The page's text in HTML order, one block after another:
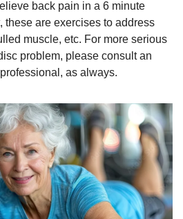
back pain in a 6 minute
these are exercises to address
muscle, etc. For more serious
problem, please consult an
as always.